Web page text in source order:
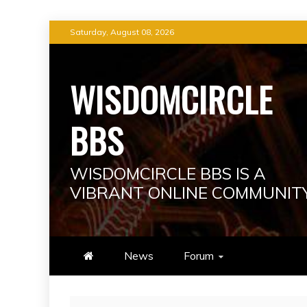
to
Saturday, August 08, 2026
WISDOMCIRCLE
BBS
WISDOMCIRCLE BBS IS A
VIBRANT ONLINE
News Forum